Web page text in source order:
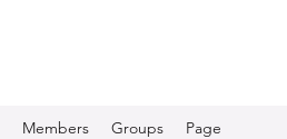
Members Groups Page